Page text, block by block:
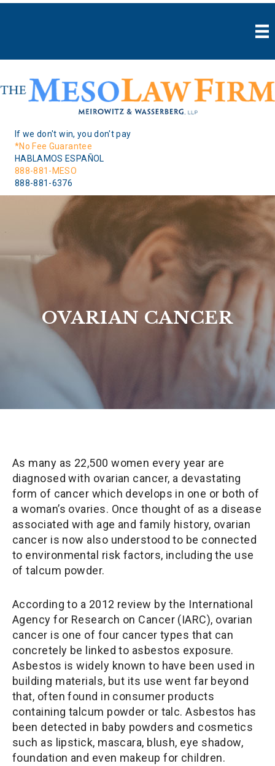
If we don't win, you don't pay
*No Fee Guarantee
HABLAMOS ESPAÑOL
888-881-MESO
888-881-6376
OVARIAN CANCER
As many as 22,500 women every year are
diagnosed with ovarian cancer, a devastating
form of cancer which develops in one or both of
a woman’s ovaries. Once thought of as a disease
associated with age and family history, ovarian
cancer is now also understood to be connected
to environmental risk factors, including the use
of talcum powder.
According to a 2012 review by the International
Agency for Research on Cancer (IARC), ovarian
cancer is one of four cancer types that can
concretely be linked to asbestos exposure.
Asbestos is widely known to have been used in
building materials, but its use went far beyond
that, often found in consumer products
containing talcum powder or talc. Asbestos has
been detected in baby powders and cosmetics
such as lipstick, mascara, blush, eye shadow,
foundation and even makeup for children.